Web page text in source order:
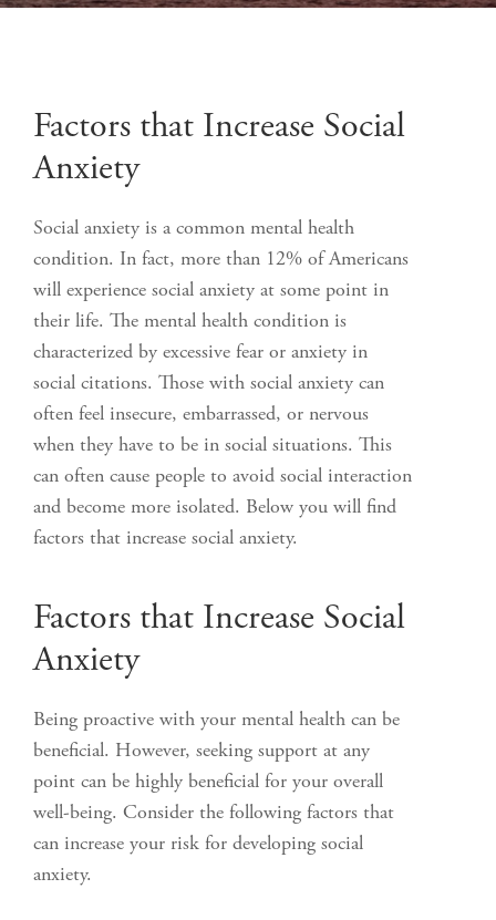
Factors that Increase Social
Anxiety
Social anxiety is a common mental health
condition. In fact, more than 12% of Americans
will experience social anxiety at some point in
their life. The mental health condition is
characterized by excessive fear or anxiety in
social citations. Those with social anxiety can
often feel insecure, embarrassed, or nervous
when they have to be in social situations. This
can often cause people to avoid social interaction
and become more isolated. Below you will find
factors that increase social anxiety.
Factors that Increase Social
Anxiety
Being proactive with your mental health can be
beneficial. However, seeking support at any
point can be highly beneficial for your overall
well-being. Consider the following factors that
can increase your risk for developing social
anxiety.